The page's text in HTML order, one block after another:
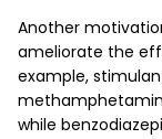
Another
ameliorate the
example,
while